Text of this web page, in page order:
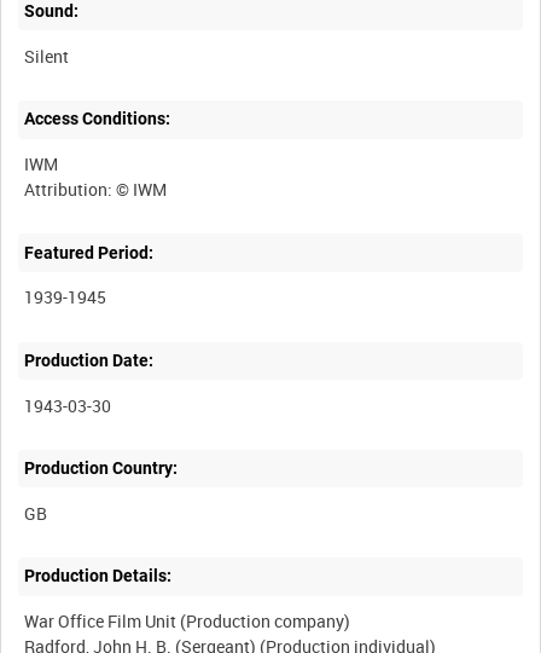
Sound:
Silent
Access Conditions:
IWM
Featured Period:
1939-1945
Production Date:
1943-03-30
Production Country:
Production Details:
War Office Film Unit (Production company)